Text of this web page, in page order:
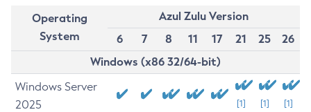
Operating
System
Azul Zulu Version
6
7 8 11 17 21 25
26
Windows (x86 32/64-bit)
Windows Server
2025
[1] [1] [1]